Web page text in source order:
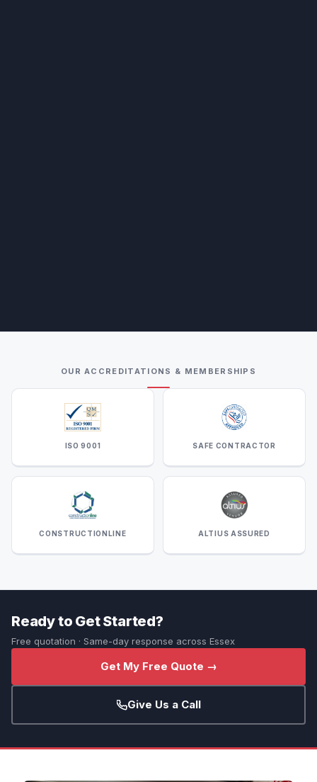
OUR ACCREDITATIONS & MEMBERSHIPS
ISO 9001 SAFE CONTRACTOR
CONSTRUCTIONLINE ALTIUS ASSURED
Ready to Get Started?
Free quotation · Same-day response across Essex
Get My Free Quote →
Give Us a Call